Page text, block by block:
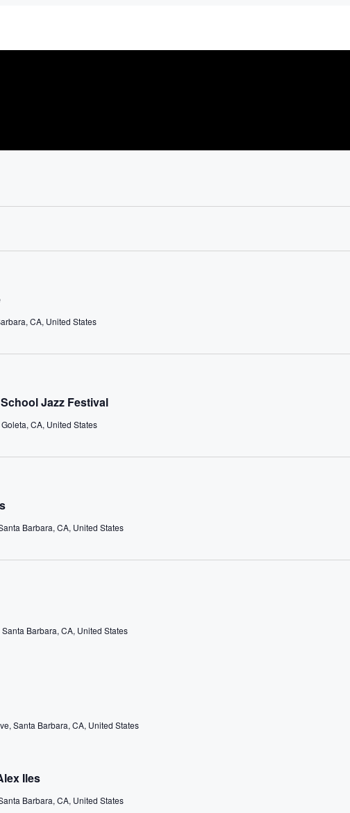
CA, United States
Jazz Festival
CA, United States
Barbara, CA, United States
Barbara, CA, United States
Santa Barbara, CA, United States
Iles
Barbara, CA, United States